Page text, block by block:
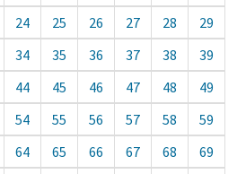
24 25 26 27 28
29
34 35 36 37 38
39
44 45 46 47 48
49
54 55 56 57 58
59
64 65 66 67 68
69